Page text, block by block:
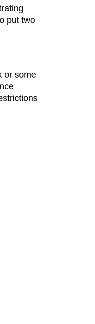
put two
or some